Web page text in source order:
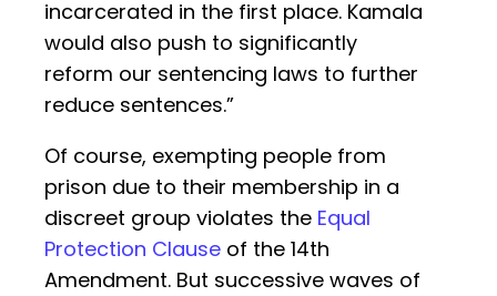
incarcerated in the first place. Kamala
would also push to significantly
reform our sentencing laws to further
reduce sentences.”
Of course, exempting people from
prison due to their membership in a
discreet group violates the Equal
Protection Clause of the 14th
Amendment. But successive waves of